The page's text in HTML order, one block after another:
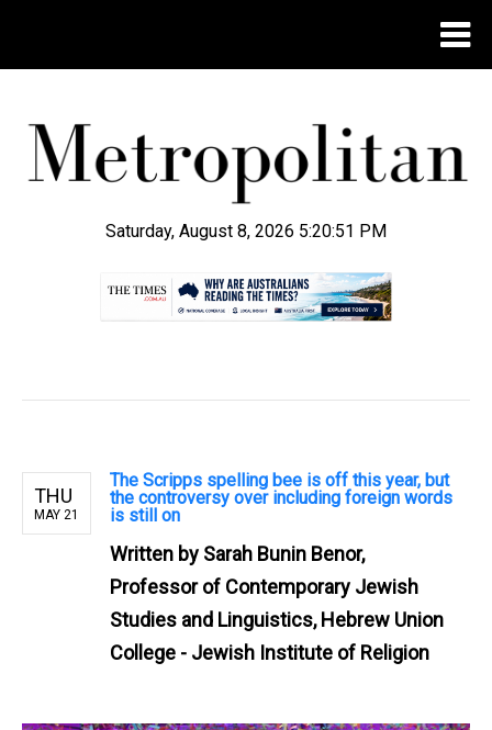
Saturday, August 8, 2026 5:20:52 PM
THU
MAY 21
The Scripps spelling bee is off this year, but
the controversy over including foreign words
is still on
Written by Sarah Bunin Benor,
Professor of Contemporary Jewish
Studies and Linguistics, Hebrew Union
College - Jewish Institute of Religion